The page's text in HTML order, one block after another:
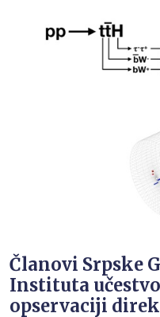
Članovi Srpske
Instituta
opservaciji